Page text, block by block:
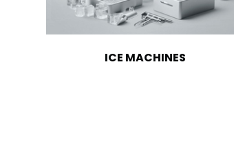
ICE MACHINES